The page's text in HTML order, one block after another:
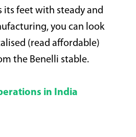
feet with steady and
you can look
(read affordable)
the Benelli stable.
in India